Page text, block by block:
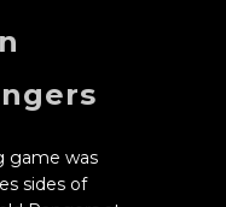
game was
sides of